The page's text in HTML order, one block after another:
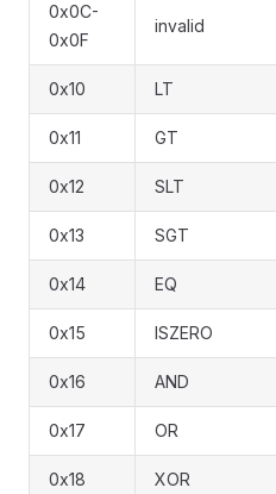
0x0C-
0x0F
invalid
0x10 LT
0x11 GT
0x12 SLT
0x13 SGT
0x14 EQ
0x15 ISZERO
0x16 AND
0x17 OR
0x18 XOR